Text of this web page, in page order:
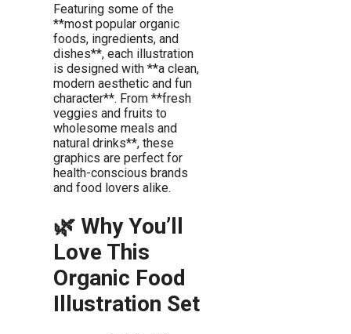
Featuring some of the
**most popular organic
foods, ingredients, and
dishes**, each illustration
is designed with **a clean,
modern aesthetic and fun
character**. From **fresh
veggies and fruits to
wholesome meals and
natural drinks**, these
graphics are perfect for
health-conscious brands
and food lovers alike.
🌿 Why You’ll
Love This
Organic Food
Illustration Set